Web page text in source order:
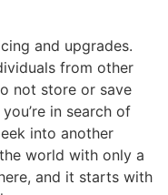
and upgrades.
from other
not store or save
in search of
into another
world with only a
and it starts with